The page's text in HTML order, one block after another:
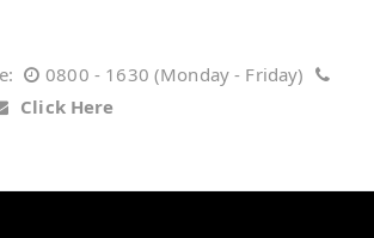
0800 - 1630 (Monday - Friday)
Click Here